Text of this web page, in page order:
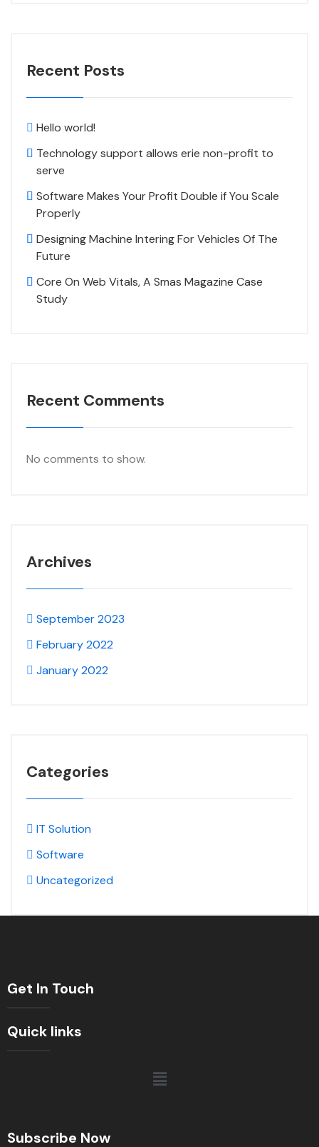
Recent Posts
Hello world!
Technology support allows erie non-profit to
serve
Software Makes Your Profit Double if You Scale
Properly
Designing Machine Intering For Vehicles Of The
Future
Core On Web Vitals, A Smas Magazine Case
Study
Recent Comments
No comments to show.
Archives
September 2023
February 2022
January 2022
Categories
IT Solution
Software
Uncategorized
Get In Touch
Quick links
Subscribe Now